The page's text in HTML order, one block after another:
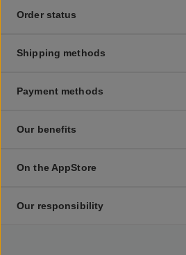
Order status
Shipping methods
Payment methods
Our benefits
On the AppStore
Our responsibility